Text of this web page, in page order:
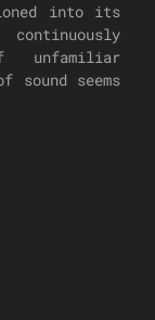
into its
continuously
seems